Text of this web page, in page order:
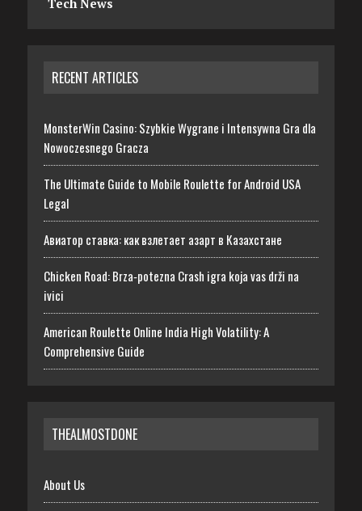
Tech News
RECENT ARTICLES
MonsterWin Casino: Szybkie Wygrane i Intensywna Gra dla
Nowoczesnego Gracza
The Ultimate Guide to Mobile Roulette for Android USA
Legal
Авиатор ставка: как взлетает азарт в Казахстане
Chicken Road: Brza‑potezna Crash igra koja vas drži na
ivici
American Roulette Online India High Volatility: A
Comprehensive Guide
THEALMOSTDONE
About Us